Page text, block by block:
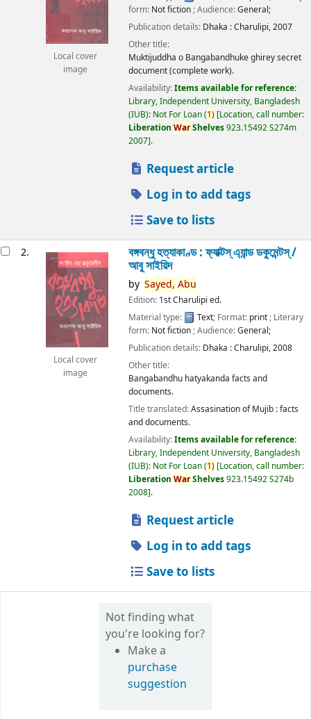
Local cover
image
form: Not fiction ; Audience:General;
Publication details: Dhaka :Charulipi,2007
Other title:
Muktijuddha o Bangabandhuke ghirey secret
document (complete work).
Availability:Items available for reference:
Library, Independent University, Bangladesh
(IUB): Not For Loan(1) Location, call number:
Liberation WarShelves923.15492 S274m
2007 .
Request article
Log in to add tags
Save to lists
2.
Local cover
image
বঙ্গবন্ধু হত্যাকাণ্ড : ফ্যাক্টস্ এ্যান্ড ডকুমেন্টস্ /
আবু সাইয়িদ
by Sayed, Abu
Edition: 1st Charulipi ed.
Material type:
Text; Format: print; Literary
form: Not fiction; Audience:General;
Publication details: Dhaka :Charulipi,2008
Other title:
Bangabandhu hatyakanda facts and
documents.
Title translated:Assasination of Mujib : facts
and documents.
Availability:Items available for reference:
Library, Independent University, Bangladesh
(IUB): Not For Loan(1) Location, call number:
Liberation WarShelves923.15492 S274b
2008 .
Request article
Log in to add tags
Save to lists
Not finding what
you're looking for?
Make a
purchase
suggestion